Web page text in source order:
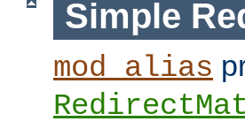
Simple
mod_alias